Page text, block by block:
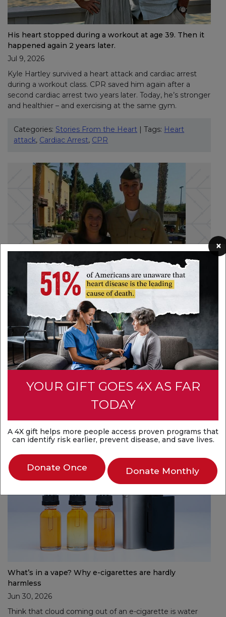
×
YOUR GIFT GOES 4X AS FAR
TODAY
A 4X gift helps more people access proven programs that
can identify risk earlier, prevent disease, and save lives.
Donate Once Donate Monthly
His heart stopped during a workout at age 39. Then it
happened again 2 years later.
Jul 9, 2026
Kyle Hartley survived a heart attack and cardiac arrest
during a workout class. CPR saved him again after a
second cardiac arrest two years later. Today, he’s stronger
and healthier – and exercising at the same gym.
Categories: Stories From the Heart | Tags: Heart
attack, Cardiac Arrest, CPR
Heart attack couldn’t keep mom from her son’s Marine
ceremony
Jul 2, 2026
After surviving a massive heart attack caused by a
blocked major artery, Rikki Crider hit the road to make
her son’s Marine boot camp graduation.
Categories:Stories From the Heart | Tags:Heart
What’s in a vape? Why e-cigarettes are hardly
harmless
Jun 30, 2026
Think that cloud coming out of an e-cigarette is water